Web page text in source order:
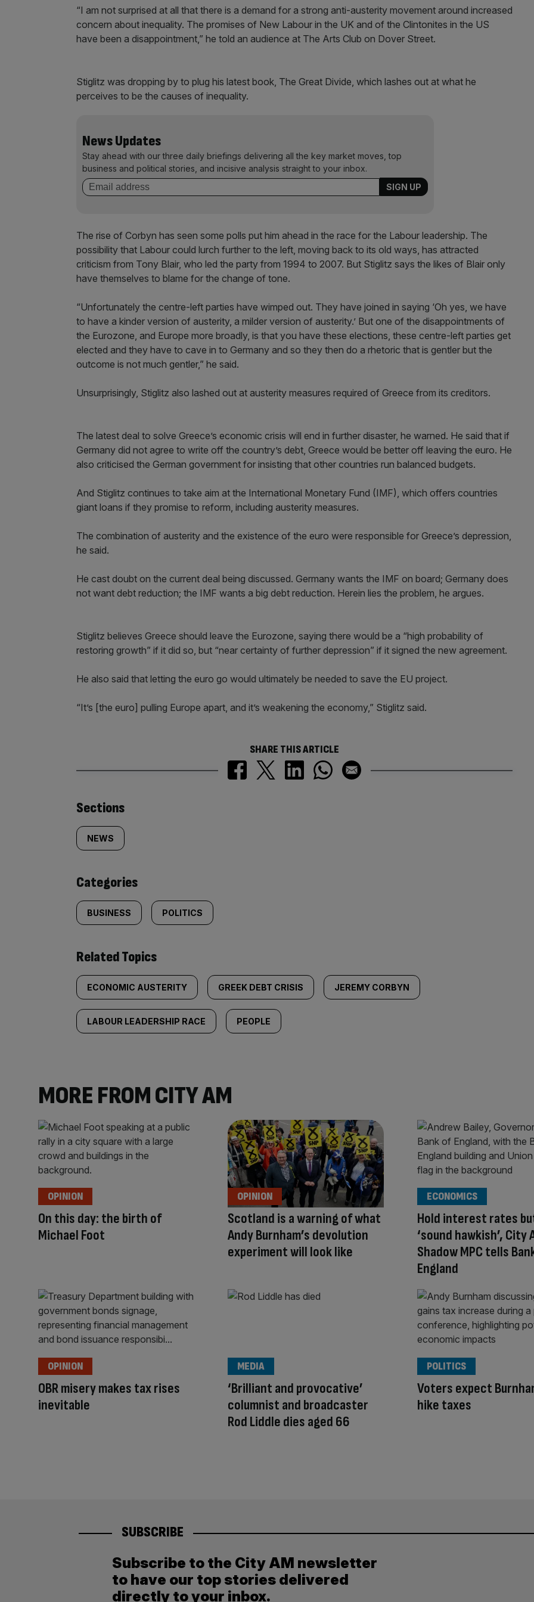
“I am not surprised at all that there is a demand for a strong anti-austerity movement around increased
concern about inequality. The promises of New Labour in the UK and of the Clintonites in the US
have been a disappointment,” he told an audience at The Arts Club on Dover Street.
Stiglitz was dropping by to plug his latest book, The Great Divide, which lashes out at what he
perceives to be the causes of inequality.
News Updates
Stay ahead with our three daily briefings delivering all the key market moves, top
business and political stories, and incisive analysis straight to your inbox.
The rise of Corbyn has seen some polls put him ahead in the race for the Labour leadership. The
possibility that Labour could lurch further to the left, moving back to its old ways, has attracted
criticism from Tony Blair, who led the party from 1994 to 2007. But Stiglitz says the likes of Blair only
have themselves to blame for the change of tone.
“Unfortunately the centre-left parties have wimped out. They have joined in saying ‘Oh yes, we have
to have a kinder version of austerity, a milder version of austerity.’ But one of the disappointments of
the Eurozone, and Europe more broadly, is that you have these elections, these centre-left parties get
elected and they have to cave in to Germany and so they then do a rhetoric that is gentler but the
outcome is not much gentler,” he said.
Unsurprisingly, Stiglitz also lashed out at austerity measures required of Greece from its creditors.
The latest deal to solve Greece’s economic crisis will end in further disaster, he warned. He said that if
Germany did not agree to write off the country’s debt, Greece would be better off leaving the euro. He
also criticised the German government for insisting that other countries run balanced budgets.
And Stiglitz continues to take aim at the International Monetary Fund (IMF), which offers countries
giant loans if they promise to reform, including austerity measures.
The combination of austerity and the existence of the euro were responsible for Greece’s depression,
he said.
He cast doubt on the current deal being discussed. Germany wants the IMF on board; Germany does
not want debt reduction; the IMF wants a big debt reduction. Herein lies the problem, he argues.
Stiglitz believes Greece should leave the Eurozone, saying there would be a “high probability of
restoring growth” if it did so, but “near certainty of further depression” if it signed the new agreement.
He also said that letting the euro go would ultimately be needed to save the EU project.
“It’s [the euro] pulling Europe apart, and it’s weakening the economy,” Stiglitz said.
SHARE THIS ARTICLE
Similarly
tagged
content:
Sections
NEWS
Categories
BUSINESS POLITICS
Related Topics
ECONOMIC AUSTERITY GREEK DEBT CRISIS JEREMY CORBYN
LABOUR LEADERSHIP RACE PEOPLE
MORE FROM CITY AM
On this day: the birth of
Michael Foot
OPINION
Scotland is a warning of what
Andy Burnham’s devolution
experiment will look like
OPINION
Hold interest rates
‘sound hawkish’, City
Shadow MPC tells
England
ECONOMICS
OBR misery makes tax rises
inevitable
OPINION
‘Brilliant and provocative’
columnist and broadcaster
Rod Liddle dies aged 66
MEDIA
Voters expect
hike taxes
POLITICS
SUBSCRIBE
Subscribe to the City AM newsletter
to have our top stories delivered
directly to your inbox.